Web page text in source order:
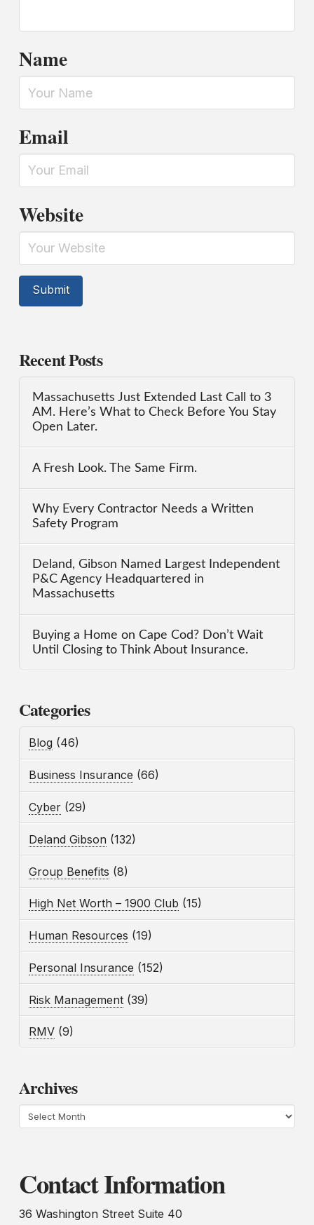
Name
Email
Website
Recent Posts
Massachusetts Just Extended Last Call to 3
AM. Here’s What to Check Before You Stay
Open Later.
A Fresh Look. The Same Firm.
Why Every Contractor Needs a Written
Safety Program
Deland, Gibson Named Largest Independent
P&C Agency Headquartered in
Massachusetts
Buying a Home on Cape Cod? Don’t Wait
Until Closing to Think About Insurance.
Categories
Blog (46)
Business Insurance (66)
Cyber (29)
Deland Gibson (132)
Group Benefits (8)
High Net Worth – 1900 Club (15)
Human Resources (19)
Personal Insurance (152)
Risk Management (39)
RMV (9)
Archives
Archives
Contact Information
36 Washington Street Suite 40